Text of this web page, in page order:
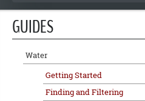
GUIDES
Water
Getting Started
Finding and Filtering